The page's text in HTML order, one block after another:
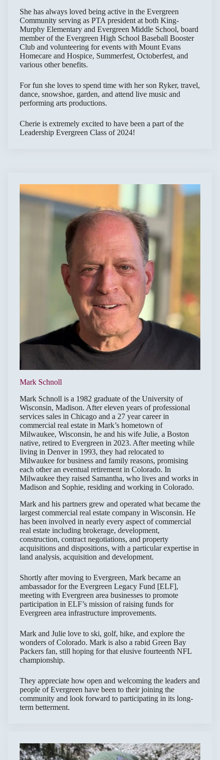
She has always loved being active in the Evergreen
Community serving as PTA president at both King-
Murphy Elementary and Evergreen Middle School, board
member of the Evergreen High School Baseball Booster
Club and volunteering for events with Mount Evans
Homecare and Hospice, Summerfest, Octoberfest, and
various other benefits.
For fun she loves to spend time with her son Ryker, travel,
dance, snowshoe, garden, and attend live music and
performing arts productions.
Cherie is extremely excited to have been a part of the
Leadership Evergreen Class of 2024!
Mark Schnoll
Mark Schnoll is a 1982 graduate of the University of
Wisconsin, Madison. After eleven years of professional
services sales in Chicago and a 27 year career in
commercial real estate in Mark’s hometown of
Milwaukee, Wisconsin, he and his wife Julie, a Boston
native, retired to Evergreen in 2023. After meeting while
living in Denver in 1993, they had relocated to
Milwaukee for business and family reasons, promising
each other an eventual retirement in Colorado. In
Milwaukee they raised Samantha, who lives and works in
Madison and Sophie, residing and working in Colorado.
Mark and his partners grew and operated what became the
largest commercial real estate company in Wisconsin. He
has been involved in nearly every aspect of commercial
real estate including brokerage, development,
construction, contract negotiations, and property
acquisitions and dispositions, with a particular expertise in
land analysis, acquisition and development.
Shortly after moving to Evergreen, Mark became an
ambassador for the Evergreen Legacy Fund [ELF],
meeting with Evergreen area businesses to promote
participation in ELF’s mission of raising funds for
Evergreen area infrastructure improvements.
Mark and Julie love to ski, golf, hike, and explore the
wonders of Colorado. Mark is also a rabid Green Bay
Packers fan, still hoping for that elusive fourteenth NFL
championship.
They appreciate how open and welcoming the leaders and
people of Evergreen have been to their joining the
community and look forward to participating in its long-
term betterment.